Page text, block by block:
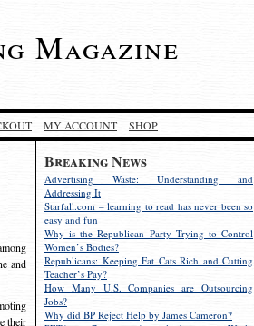
Magazine
MY ACCOUNT SHOP
Breaking News
Advertising Waste: Understanding and
Addressing It
Starfall.com – learning to read has never been so
easy and fun
Why is the Republican Party Trying to Control
Women’s Bodies?
Republicans: Keeping Fat Cats Rich and Cutting
Teacher’s Pay?
How Many U.S. Companies are Outsourcing
Jobs?
Why did BP Reject Help by James Cameron?
and
their